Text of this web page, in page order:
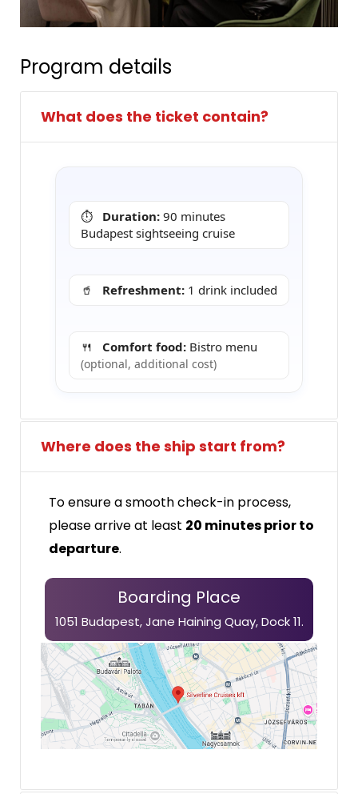
Program details
What does the ticket contain?
⏱️ Duration: 90 minutes
Budapest sightseeing cruise
🥤 Refreshment: 1 drink included
🍴 Comfort food: Bistro menu
(optional, additional cost)
Where does the ship start from?
To ensure a smooth check-in process,
please arrive at least 20 minutes prior to
departure.
Boarding Place
1051 Budapest, Jane Haining Quay,Dock 11.